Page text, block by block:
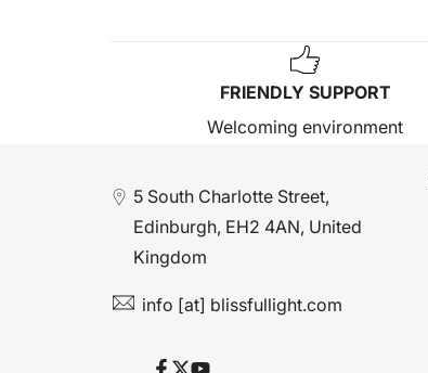
FRIENDLY SUPPORT
Welcoming environment
5 South Charlotte Street,
Edinburgh, EH2 4AN, United
Kingdom
info [at] blissfullight.com